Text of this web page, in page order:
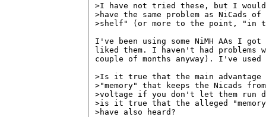
>I have not tried these, but I
>have the same problem as NiCads
>shelf" (or more to the point, "in
I've been using some NiMH AAs I
liked them. I haven't had
couple of months anyway). I've
>Is it true that the main advantage
>"memory" that keeps the Nicads
>voltage if you don't let them run
>is it true that the alleged
>have also heard?